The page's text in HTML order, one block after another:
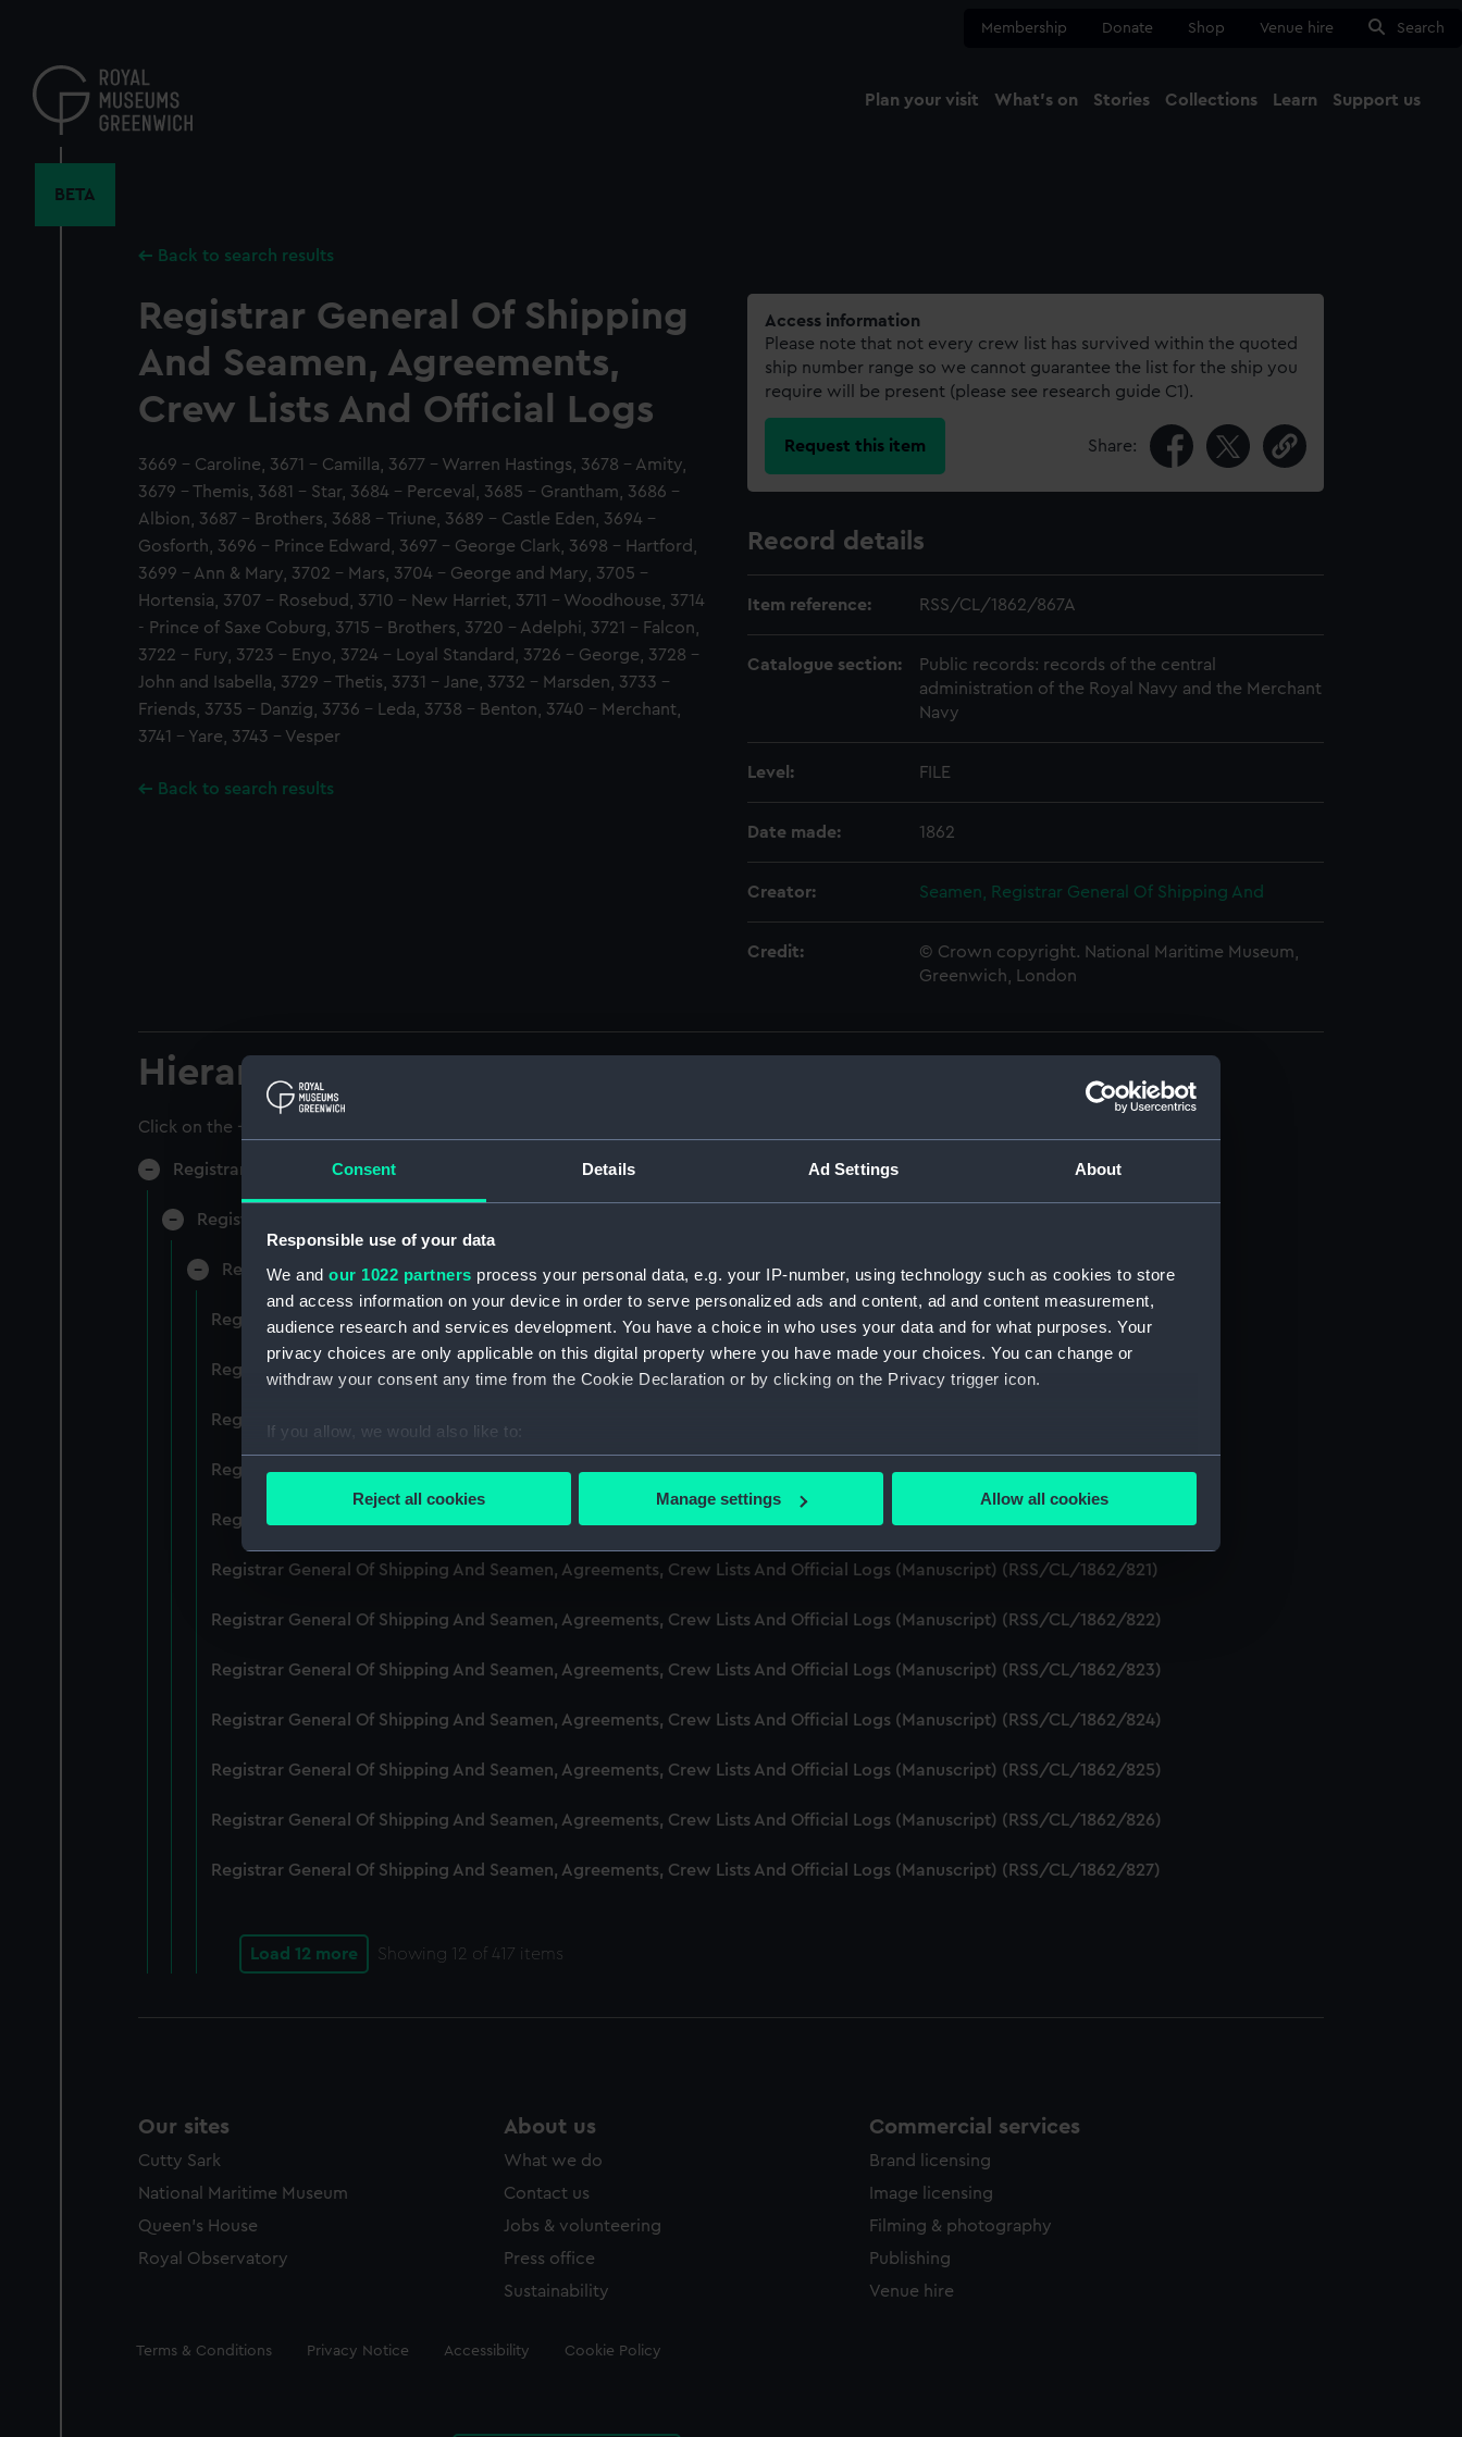
Consent Details Ad Settings About
Responsible use of your data
We and our 1022 partners process your personal data, e.g. your IP-number, using technology such as cookies to store
and access information on your device in order to serve personalized ads and content, ad and content measurement,
audience research and services development. You have a choice in who uses your data and for what purposes. Your
privacy choices are only applicable on this digital property where you have made your choices. You can change or
withdraw your consent any time from the Cookie Declaration or by clicking on the Privacy trigger icon.
If you allow, we would also like to:
Collect information about your geographical location which can be accurate to within several meters
Find out more about how your personal data is processed and set your preferences in the
We use necessary cookies to make our websites work correctly for you.
improve it. We may also use cookies to tailor our marketing to your interests and deliver embedded content from third-
Reject all cookies Manage settings Allow all cookies
content
Membership Donate Shop Venue hire Search
Plan your visit What's on Stories Collections Learn Support us
BETA
Back to search results
Registrar General Of Shipping
And Seamen, Agreements,
Crew Lists And Official Logs
3669 - Caroline, 3671 - Camilla, 3677 - Warren Hastings, 3678 - Amity,
3679 - Themis, 3681 - Star, 3684 - Perceval, 3685 - Grantham, 3686 -
Albion, 3687 - Brothers, 3688 - Triune, 3689 - Castle Eden, 3694 -
Gosforth, 3696 - Prince Edward, 3697 - George Clark, 3698 - Hartford,
3699 - Ann & Mary, 3702 - Mars, 3704 - George and Mary, 3705 -
Hortensia, 3707 - Rosebud, 3710 - New Harriet, 3711 - Woodhouse, 3714
- Prince of Saxe Coburg, 3715 - Brothers, 3720 - Adelphi, 3721 - Falcon,
3722 - Fury, 3723 - Enyo, 3724 - Loyal Standard, 3726 - George, 3728 -
John and Isabella, 3729 - Thetis, 3731 - Jane, 3732 - Marsden, 3733 -
Friends, 3735 - Danzig, 3736 - Leda, 3738 - Benton, 3740 - Merchant,
3741 - Yare, 3743 - Vesper
Back to search results
Access information
Please note that not every crew list has survived within the quoted
ship number range so we cannot guarantee the list for the ship you
require will be present (please see research guide C1).
Request this item Share:
Record details
Item reference: RSS/CL/1862/867A
Catalogue section:
Public records: records of the central
administration of the Royal Navy and the Merchant
Navy
Level: FILE
Date made: 1862
Creator: Seamen, Registrar General Of Shipping And
Credit:
© Crown copyright. National Maritime Museum,
Greenwich, London
Hierarchy
Click on the + icons to explore more.
Registrar General of Shipping and Seamen (Manuscript) (RSS)
Registrar General of Shipping and Seamen, Agreements, Crew Lists and Official Logs. (Manuscript) (RSS/CL)
Registrar General Of Shipping And Seamen, Agreements, Crew Lists And Official Logs (Manuscript) (RSS/CL/1862)
Registrar General Of Shipping And Seamen, Agreements, Crew Lists And Official Logs (Manuscript) (RSS/CL/1862/816)
Registrar General Of Shipping And Seamen, Agreements, Crew Lists And Official Logs (Manuscript) (RSS/CL/1862/817)
Registrar General Of Shipping And Seamen, Agreements, Crew Lists And Official Logs (Manuscript) (RSS/CL/1862/818)
Registrar General Of Shipping And Seamen, Agreements, Crew Lists And Official Logs (Manuscript) (RSS/CL/1862/819)
Registrar General Of Shipping And Seamen, Agreements, Crew Lists And Official Logs (Manuscript) (RSS/CL/1862/820)
Registrar General Of Shipping And Seamen, Agreements, Crew Lists And Official Logs (Manuscript) (RSS/CL/1862/821)
Registrar General Of Shipping And Seamen, Agreements, Crew Lists And Official Logs (Manuscript) (RSS/CL/1862/822)
Registrar General Of Shipping And Seamen, Agreements, Crew Lists And Official Logs (Manuscript) (RSS/CL/1862/823)
Registrar General Of Shipping And Seamen, Agreements, Crew Lists And Official Logs (Manuscript) (RSS/CL/1862/824)
Registrar General Of Shipping And Seamen, Agreements, Crew Lists And Official Logs (Manuscript) (RSS/CL/1862/825)
Registrar General Of Shipping And Seamen, Agreements, Crew Lists And Official Logs (Manuscript) (RSS/CL/1862/826)
Registrar General Of Shipping And Seamen, Agreements, Crew Lists And Official Logs (Manuscript) (RSS/CL/1862/827)
Load 12 more Showing 12 of 417 items
Our sites
Cutty Sark
National Maritime Museum
Queen's House
Royal Observatory
About us
What we do
Contact us
Jobs & volunteering
Press office
Sustainability
Commercial services
Brand licensing
Image licensing
Filming & photography
Publishing
Venue hire
Legal
Terms & Conditions Privacy Notice Accessibility Cookie Policy